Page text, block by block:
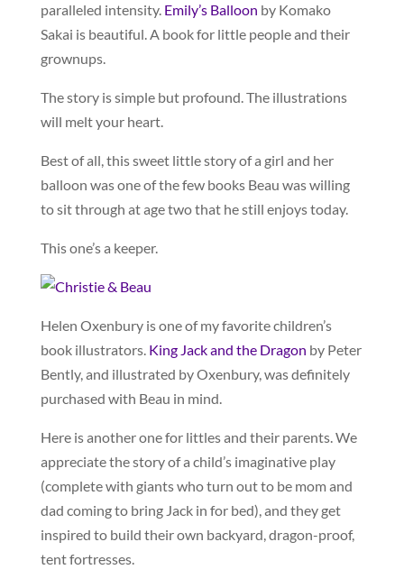
paralleled intensity. Emily’s Balloon by Komako
Sakai is beautiful. A book for little people and their
grownups.
The story is simple but profound. The illustrations
will melt your heart.
Best of all, this sweet little story of a girl and her
balloon was one of the few books Beau was willing
to sit through at age two that he still enjoys today.
This one’s a keeper.
Helen Oxenbury is one of my favorite children’s
book illustrators. King Jack and the Dragon by Peter
Bently, and illustrated by Oxenbury, was definitely
purchased with Beau in mind.
Here is another one for littles and their parents. We
appreciate the story of a child’s imaginative play
(complete with giants who turn out to be mom and
dad coming to bring Jack in for bed), and they get
inspired to build their own backyard, dragon-proof,
tent fortresses.